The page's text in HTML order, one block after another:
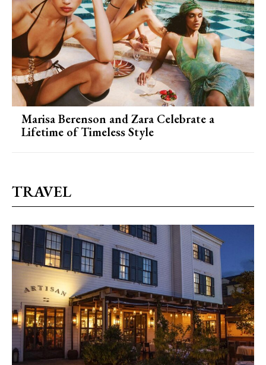
Marisa Berenson and Zara Celebrate a
Lifetime of Timeless Style
TRAVEL